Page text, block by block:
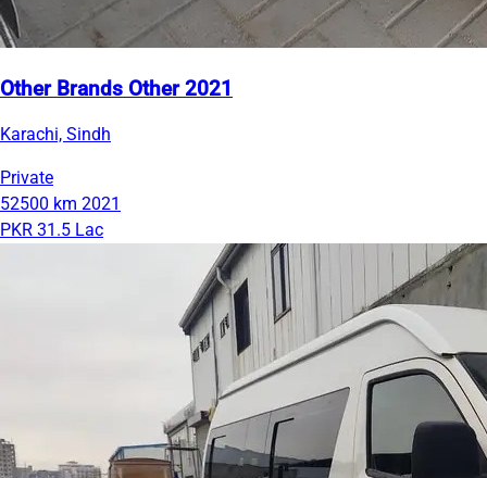
Other Brands Other 2021
Karachi, Sindh
Private
52500 km 2021
PKR 31.5 Lac